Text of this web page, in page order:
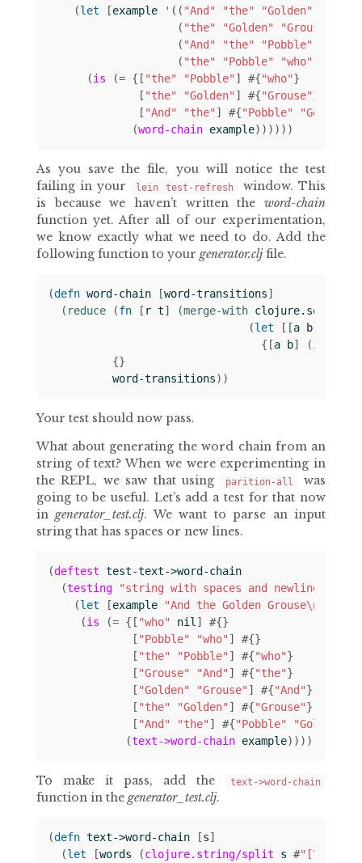
(let [example ' (( "And" "the" "Golden"
( "the" "Golden" "Grouse"
( "And" "the" "Pobble"
( "the" "Pobble" "who"
(is (= {[ "the" "Pobble" ] #{"who"}
[ "the" "Golden" ] #{"Grouse"}
[ "And" "the" ] #{"Pobble" "Golden"
(word-chain example))))))
As you save the file, you will notice the test
failing in your
lein test-refresh
window. This
is because we haven’t written theword-chain
function yet. After all of our experimentation,
we know exactly what we need to do. Add the
following function to your generator.cljfile.
(defn word-chain [word-transitions]
( reduce (fn [ r t] (merge-with clojure.set/
(let [[a b
{[a b] (if
{}
word-transitions))
Your test should now pass.
What about generating the word chain from an
string of text? When we were experimenting in
the REPL, we saw that using
parition-all
was
going to be useful. Let’s add a test for that now
ingenerator_test.clj. We want to parse an input
string that has spaces or new lines.
(deftest test-text->word-chain
(testing
"string with spaces and newlines"
(let [example
"And the Golden Grouse\nAnd
(is (= {[ "who" nil] #{}
[ "Pobble" "who" ] #{}
[ "the" "Pobble" ] #{"who"}
[ "Grouse" "And" ] #{"the"}
[ "Golden" "Grouse" ] #{"And"}
[ "the" "Golden" ] #{"Grouse"}
[ "And" "the" ] #{"Pobble" "Golden"
(text->word-chain example))))))
To make it pass, add the text->word-chain
function in the generator_test.clj.
(defn text->word-chain [s]
(let [words (clojure.string/split s #"[\s|\n]"